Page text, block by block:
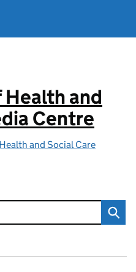
and
Centre
and Social Care